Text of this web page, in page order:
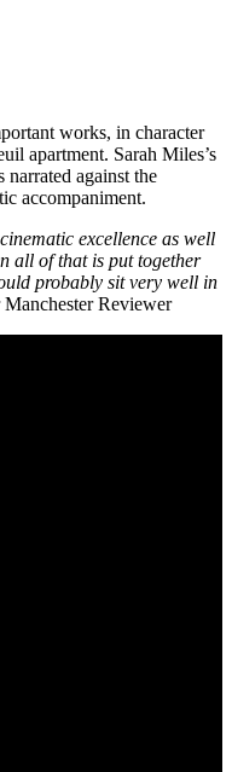
works, in character
apartment. Sarah Miles’s
narrated against the
accompaniment.
excellence as well
all of that is put together
probably sit very well in
Manchester Reviewer